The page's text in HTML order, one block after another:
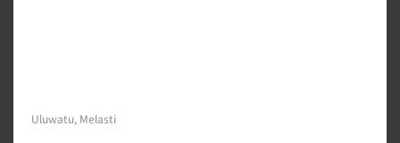
Uluwatu, Melasti